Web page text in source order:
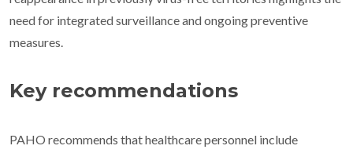
need for integrated surveillance and ongoing preventive
measures.
Key recommendations
PAHO recommends that healthcare personnel include